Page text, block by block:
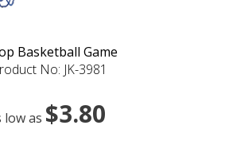
Basketball Game
No: JK-3981
low as $3.80